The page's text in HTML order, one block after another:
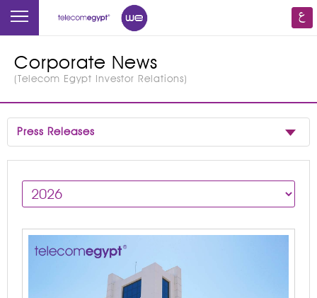
Corporate News
(Telecom Egypt Investor Relations)
Press Releases